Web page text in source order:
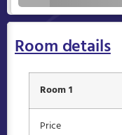
Room details
Room 1
Price